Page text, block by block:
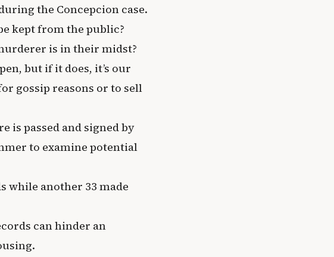
the Concepcion case.
kept from the public?
is in their midst?
but if it does, it’s our
gossip reasons or to sell
is passed and signed by
to examine potential
while another 33 made
can hinder an